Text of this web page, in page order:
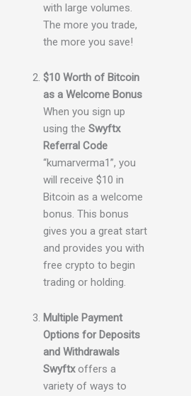
with large volumes.
The more you trade,
the more you save!
$10 Worth of Bitcoin
as a Welcome Bonus
When you sign up
using the Swyftx
Referral Code
“kumarverma1”, you
will receive $10 in
Bitcoin as a welcome
bonus. This bonus
gives you a great start
and provides you with
free crypto to begin
trading or holding.
Multiple Payment
Options for Deposits
and Withdrawals
Swyftxoffers a
variety of ways to